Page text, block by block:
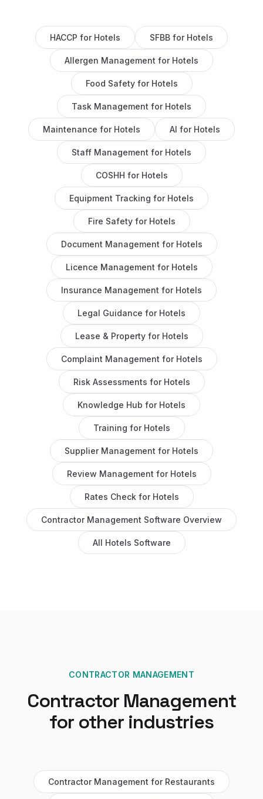
HACCP for Hotels SFBB for Hotels
Allergen Management for Hotels
Food Safetyfor Hotels
Task Management for Hotels
Maintenance for Hotels AI for Hotels
Staff Management for Hotels
COSHH for Hotels
Equipment Tracking for Hotels
Fire Safetyfor Hotels
Document Management for Hotels
Licence Management for Hotels
Insurance Management for Hotels
Legal Guidance for Hotels
Lease & Propertyfor Hotels
Complaint Management for Hotels
Risk Assessments for Hotels
Knowledge Hub for Hotels
Training for Hotels
Supplier Management for Hotels
Review Management for Hotels
Rates Check for Hotels
Contractor Management Software Overview
All Hotels Software
CONTRACTOR MANAGEMENT
Contractor Management
for other industries
Contractor Management for Restaurants